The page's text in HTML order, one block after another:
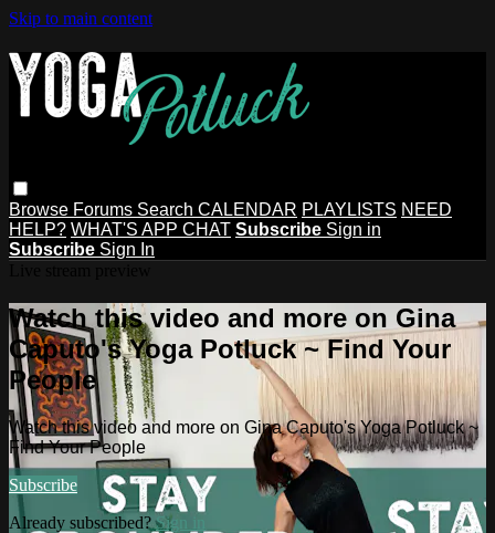
Skip to main content
Browse Forums Search CALENDAR PLAYLISTS NEED
HELP? WHAT'S APP CHAT Subscribe Sign in
Subscribe Sign In
Watch this video and more on Gina
Caputo's Yoga Potluck ~ Find Your
People
Watch this video and more on Gina Caputo's Yoga Potluck ~
Find Your People
Subscribe
Already subscribed?Sign in